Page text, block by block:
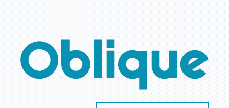
Skip to main content